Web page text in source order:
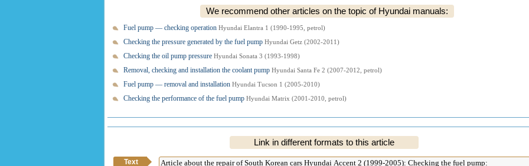
We recommend other articles on the topic of Hyundai manuals:
Fuel pump — checking operation Hyundai Elantra 1 (1990-1995, petrol)
Checking the pressure generated by the fuel pump Hyundai Getz (2002-2011)
Checking the oil pump pressure Hyundai Sonata 3 (1993-1998)
Removal, checking and installation the coolant pump Hyundai Santa Fe 2 (2007-2012, petrol)
Fuel pump — removal and installation Hyundai Tucson 1 (2005-2010)
Checking the performance of the fuel pump Hyundai Matrix (2001-2010, petrol)
Link in different formats to this article
Text